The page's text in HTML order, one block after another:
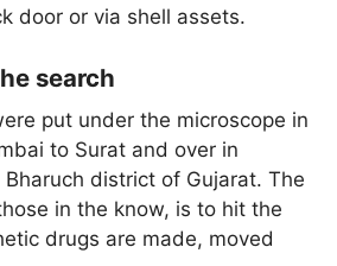
door or via shell assets.
search
put under the microscope in
to Surat and over in
district of Gujarat. The
in the know, is to hit the
drugs are made, moved